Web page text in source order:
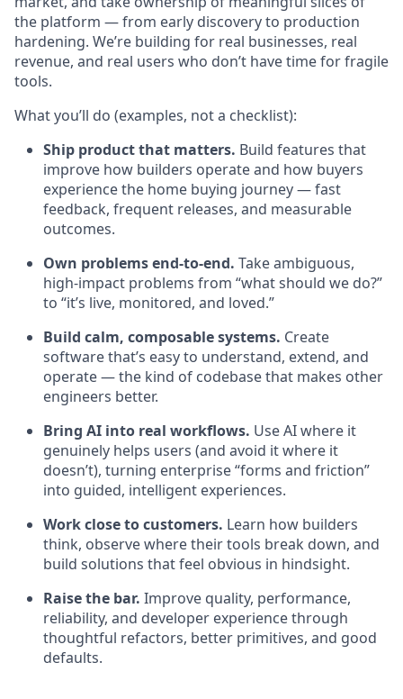
the platform — from early discovery to production
hardening. We’re building for real businesses, real
revenue, and real users who don’t have time for fragile
tools.
What you’ll do (examples, not a checklist):
Ship product that matters. Build features that
improve how builders operate and how buyers
experience the home buying journey — fast
feedback, frequent releases, and measurable
outcomes.
Own problems end-to-end. Take ambiguous,
high-impact problems from “what should we do?”
to “it’s live, monitored, and loved.”
Build calm, composable systems. Create
software that’s easy to understand, extend, and
operate — the kind of codebase that makes other
engineers better.
Bring AI into real workflows. Use AI where it
genuinely helps users (and avoid it where it
doesn’t), turning enterprise “forms and friction”
into guided, intelligent experiences.
Work close to customers. Learn how builders
think, observe where their tools break down, and
build solutions that feel obvious in hindsight.
Raise the bar. Improve quality, performance,
reliability, and developer experience through
thoughtful refactors, better primitives, and good
defaults.